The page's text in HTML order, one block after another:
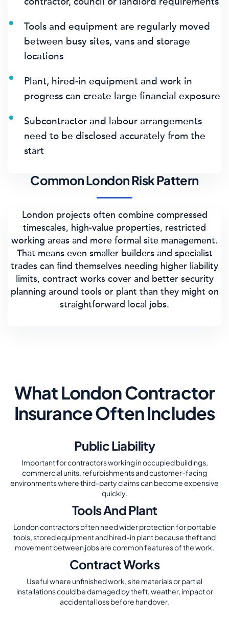
Tools and equipment are regularly moved
between busy sites, vans and storage
locations
Plant, hired-in equipment and work in
progress can create large financial exposure
Subcontractor and labour arrangements
need to be disclosed accurately from the
start
Common London Risk Pattern
London projects often combine compressed
timescales, high-value properties, restricted
working areas and more formal site management.
That means even smaller builders and specialist
trades can find themselves needing higher liability
limits, contract works cover and better security
planning around tools or plant than they might on
straightforward local jobs.
What London Contractor
Insurance Often Includes
Public Liability
Important for contractors working in occupied buildings,
commercial units, refurbishments and customer-facing
environments where third-party claims can become expensive
quickly.
Tools And Plant
London contractors often need wider protection for portable
tools, stored equipment and hired-in plant because theft and
movement between jobs are common features of the work.
Contract Works
Useful where unfinished work, site materials or partial
installations could be damaged by theft, weather, impact or
accidental loss before handover.